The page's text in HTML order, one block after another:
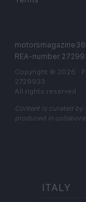
REA-number
Copyright © 2026 ·
2729933
All rights reserved
Content is curated
produced in
ITALY